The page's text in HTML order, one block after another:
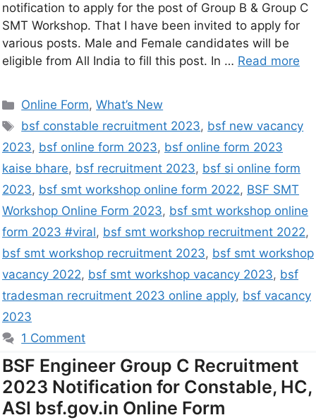
notification to apply for the post of Group B & Group C
SMT Workshop. That I have been invited to apply for
various posts. Male and Female candidates will be
eligible from All India to fill this post. In … Read more
Online Form,What’s New
bsf constable recruitment 2023, bsf new vacancy
2023, bsf online form 2023, bsf online form 2023
kaise bhare, bsf recruitment 2023, bsf si online form
2023, bsf smt workshop online form 2022, BSF SMT
Workshop Online Form 2023, bsf smt workshop online
form 2023 #viral, bsf smt workshop recruitment 2022,
bsf smt workshop recruitment 2023, bsf smt workshop
vacancy 2022, bsf smt workshop vacancy 2023, bsf
tradesman recruitment 2023 online apply, bsf vacancy
2023
1 Comment
BSF Engineer Group C Recruitment
2023 Notification for Constable, HC,
ASI bsf.gov.in Online Form